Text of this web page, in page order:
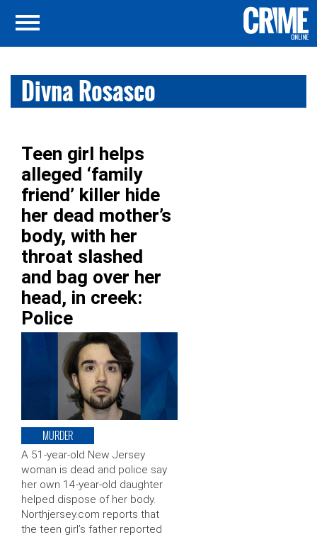
Divna Rosasco
Teen girl helps
alleged ‘family
friend’ killer hide
her dead mother’s
body, with her
throat slashed
and bag over her
head, in creek:
Police
MURDER
A 51-year-old New Jersey
woman is dead and police say
her own 14-year-old daughter
helped dispose of her body.
Northjersey.com reports that
the teen girl’s father reported